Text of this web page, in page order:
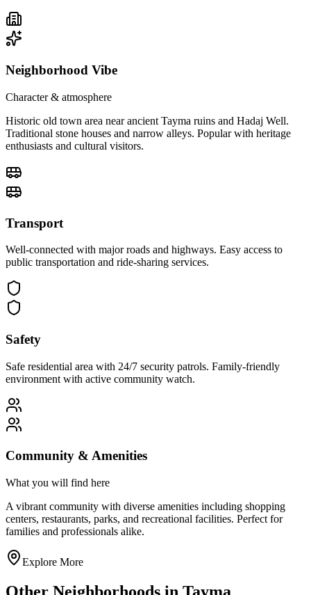
Neighborhood Vibe
Character & atmosphere
Historic old town area near ancient Tayma ruins and Hadaj Well.
Traditional stone houses and narrow alleys. Popular with heritage
enthusiasts and cultural visitors.
Transport
Well-connected with major roads and highways. Easy access to
public transportation and ride-sharing services.
Safety
Safe residential area with 24/7 security patrols. Family-friendly
environment with active community watch.
Community & Amenities
What you will find here
A vibrant community with diverse amenities including shopping
centers, restaurants, parks, and recreational facilities. Perfect for
families and professionals alike.
Explore More